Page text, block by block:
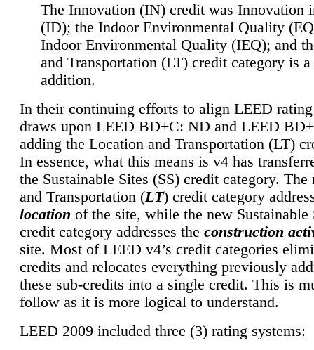
The Innovation (IN) credit was Innovation
(ID); the Indoor Environmental Quality
Indoor Environmental Quality (IEQ); and
and Transportation (LT) credit category is
addition.
In their continuing efforts to align LEED
draws upon LEED BD+C: ND and LEED
adding the Location and Transportation (LT)
In essence, what this means is v4 has
the Sustainable Sites (SS) credit category.
and Transportation (LT) credit category
location of the site, while the new Sustainable
credit category addresses the construction
site. Most of LEED v4’s credit categories
credits and relocates everything previously
these sub-credits into a single credit. This is
follow as it is more logical to understand.
LEED 2009 included three (3) rating systems: